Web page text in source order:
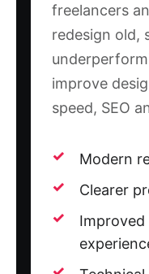
freelancers
redesign old,
improve
speed, SEO
Modern
Clearer
Improved